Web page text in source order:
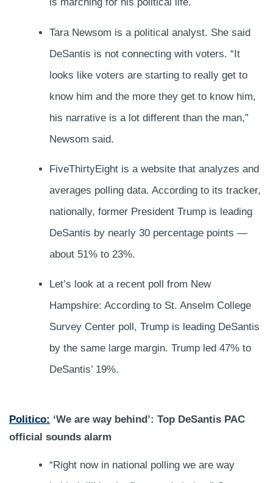
Tara Newsom is a political analyst. She said
DeSantis is not connecting with voters. “It
looks like voters are starting to really get to
know him and the more they get to know him,
his narrative is a lot different than the man,”
Newsom said.
FiveThirtyEight is a website that analyzes and
averages polling data. According to its tracker,
nationally, former President Trump is leading
DeSantis by nearly 30 percentage points —
about 51% to 23%.
Let’s look at a recent poll from New
Hampshire: According to St. Anselm College
Survey Center poll, Trump is leading DeSantis
by the same large margin. Trump led 47% to
DeSantis’ 19%.
Politico: ‘We are way behind’: Top DeSantis PAC
official sounds alarm
“Right now in national polling we are way